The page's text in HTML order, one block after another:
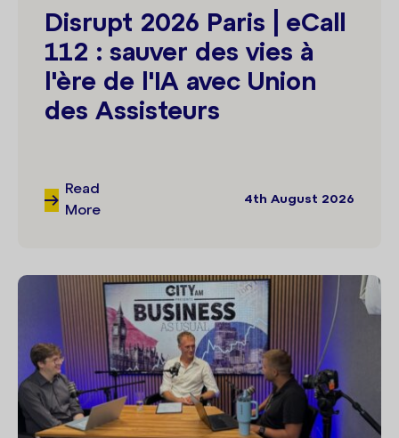
Disrupt 2026 Paris | eCall
112 : sauver des vies à
l'ère de l'IA avec Union
des Assisteurs
Read
More
4th August 2026